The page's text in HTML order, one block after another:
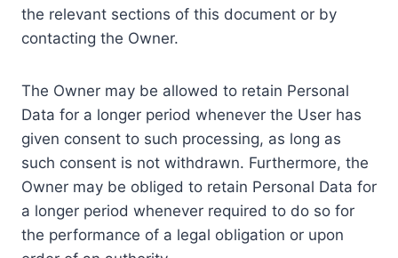
the relevant sections of this document or by
contacting the Owner.
The Owner may be allowed to retain Personal
Data for a longer period whenever the User has
given consent to such processing, as long as
such consent is not withdrawn. Furthermore, the
Owner may be obliged to retain Personal Data for
a longer period whenever required to do so for
the performance of a legal obligation or upon